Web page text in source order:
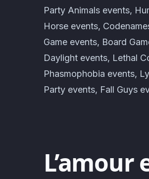
Party Animals events,
Horse events,
Game events, Board
Daylight events, Lethal
Phasmophobia events,
Party events, Fall Guys
L’amour